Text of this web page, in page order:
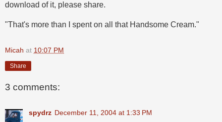
download of it, please share.
"That's more than I spent on all that Handsome Cream."
Micah at 10:07 PM
Share
3 comments:
spydrz December 11, 2004 at 1:33 PM